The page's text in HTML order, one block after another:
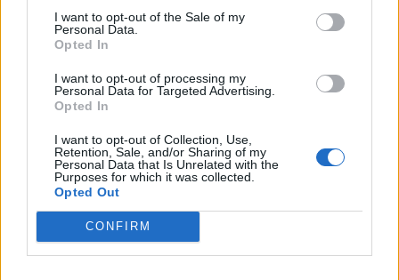
I want to opt-out of the Sale of my
Personal Data.
Opted In
I want to opt-out of processing my
Personal Data for Targeted Advertising.
Opted In
I want to opt-out of Collection, Use,
Retention, Sale, and/or Sharing of my
Personal Data that Is Unrelated with the
Purposes for which it was collected.
Opted Out
CONFIRM